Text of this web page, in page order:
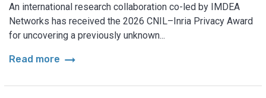
An international research collaboration co-led by IMDEA
Networks has received the 2026 CNIL–Inria Privacy Award
for uncovering a previously unknown...
Read more arrow_right_alt